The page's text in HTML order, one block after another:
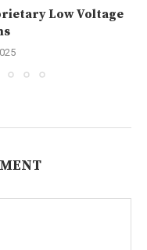
Low Voltage